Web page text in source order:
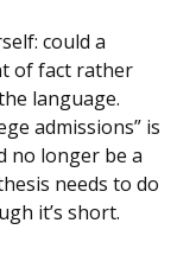
could a
of fact rather
language.
admissions” is
no longer be a
needs to do
it’s short.